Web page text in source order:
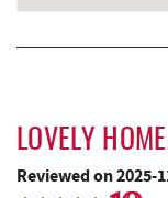
LOVELY
Reviewed on 2025-